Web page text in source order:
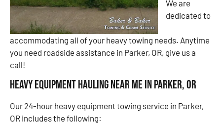
We are
dedicated to
accommodating all of your heavy towing needs. Anytime
you need roadside assistance in Parker, OR, give us a
call!
Heavy Equipment Hauling Near Me in Parker, OR
Our 24-hour heavy equipment towing service in Parker,
OR includes the following: